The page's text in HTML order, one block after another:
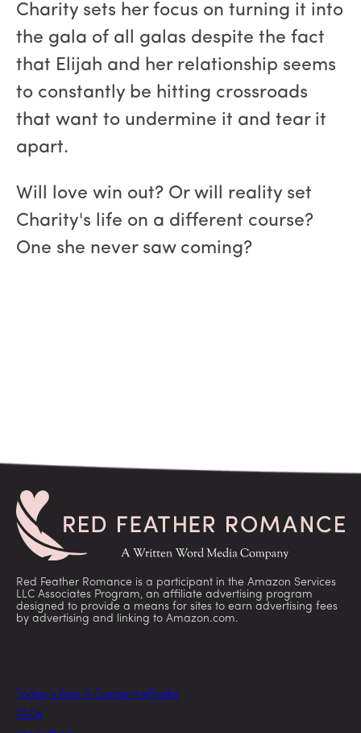
Charity sets her focus on turning it into
the gala of all galas despite the fact
that Elijah and her relationship seems
to constantly be hitting crossroads
that want to undermine it and tear it
apart.
Will love win out? Or will reality set
Charity's life on a different course?
One she never saw coming?
Red Feather Romance is a participant in the Amazon Services
LLC Associates Program, an affiliate advertising program
designed to provide a means for sites to earn advertising fees
by advertising and linking to Amazon.com.
Today’s Free & Discount eBooks
FAQs